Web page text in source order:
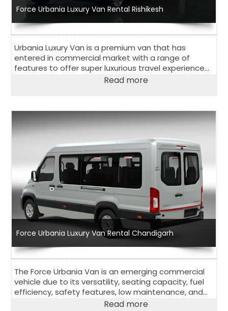
Force Urbania Luxury Van Rental Rishikesh
Urbania Luxury Van is a premium van that has
entered in commercial market with a range of
features to offer super luxurious travel experience
to its passengers. Have a look at salient features of
Read more
Force Urbania Luxury Van Rental Chandigarh
The Force Urbania Van is an emerging commercial
vehicle due to its versatility, seating capacity, fuel
efficiency, safety features, low maintenance, and
Read more